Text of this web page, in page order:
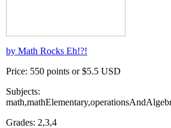
by Math Rocks Eh!?!
Price: 550 points or $5.5 USD
Subjects:
Grades: 2,3,4